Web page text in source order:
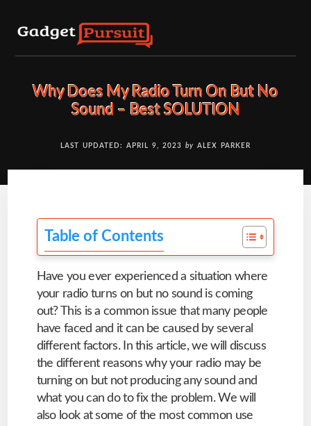
Why Does My Radio Turn On But No
Sound – Best SOLUTION
LAST UPDATED: APRIL 9, 2023 by ALEX PARKER
Table of Contents
Have you ever experienced a situation where
your radio turns on but no sound is coming
out? This is a common issue that many people
have faced and it can be caused by several
different factors. In this article, we will discuss
the different reasons why your radio may be
turning on but not producing any sound and
what you can do to fix the problem. We will
also look at some of the most common use